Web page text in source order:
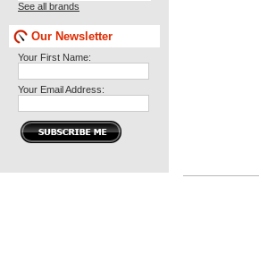
See all brands
Our Newsletter
Your First Name:
Your Email Address: